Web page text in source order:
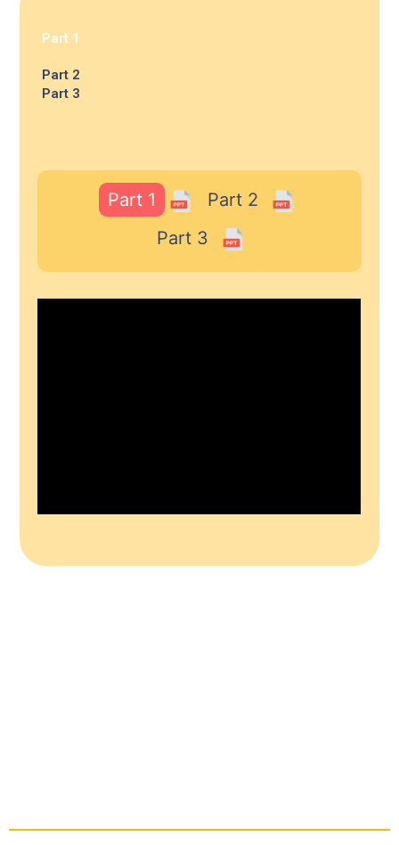
Part 1
Part 2
Part 3
Part 1
Part 2
Part 3